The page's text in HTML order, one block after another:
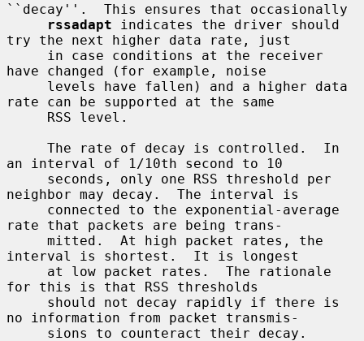
``decay''.  This ensures that occasionally
rssadapt indicates the driver should
try the next higher data rate, just
have changed (for example, noise
rate can be supported at the same
an interval of 1/10th second to 10
neighbor may decay.  The interval is
rate that packets are being trans-
interval is shortest.  It is longest
for this is that RSS thresholds
no information from packet transmis-